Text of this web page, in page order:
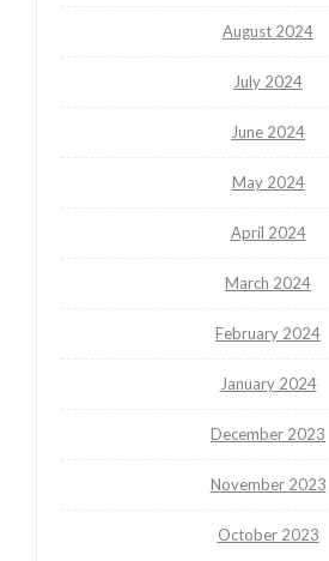
August 2024
July 2024
June 2024
May 2024
April 2024
March 2024
February 2024
January 2024
December 2023
November 2023
October 2023